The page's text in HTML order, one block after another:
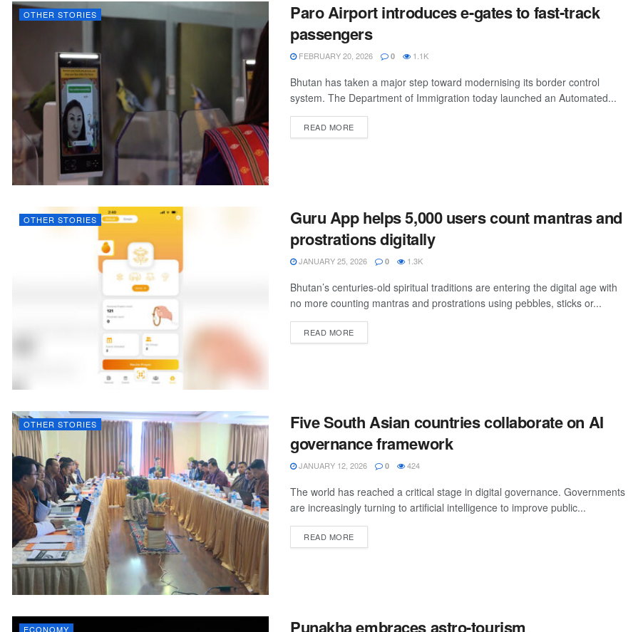
OTHER STORIES
Paro Airport introduces e-gates to fast-track
passengers
FEBRUARY 20, 2026 0 1.1K
Bhutan has taken a major step toward modernising its border control
system. The Department of Immigration today launched an Automated...
READ MORE
OTHER STORIES
Guru App helps 5,000 users count mantras and
prostrations digitally
JANUARY 25, 2026 0 1.3K
Bhutan’s centuries-old spiritual traditions are entering the digital age with
no more counting mantras and prostrations using pebbles, sticks or...
READ MORE
OTHER STORIES
Five South Asian countries collaborate on AI
governance framework
JANUARY 12, 2026 0 424
The world has reached a critical stage in digital governance. Governments
are increasingly turning to artificial intelligence to improve public...
READ MORE
ECONOMY Punakha embraces astro-tourism